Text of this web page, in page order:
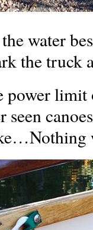
water
the truck
power limit